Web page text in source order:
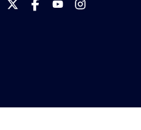
International
International
International
International